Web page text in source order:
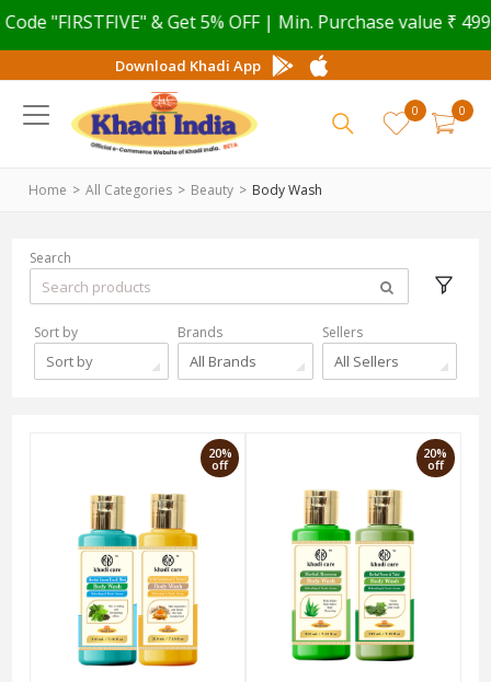
"FIRSTFIVE" & Get 5% OFF | Min. Purchase value ₹ 499
Download Khadi App
0
0
Home All Categories Beauty Body Wash
Search
Sort by
Sort by
Brands
All Brands
Sellers
All Sellers
20%
off
20%
off